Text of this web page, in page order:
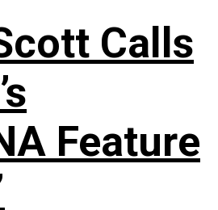
Calls
Feature